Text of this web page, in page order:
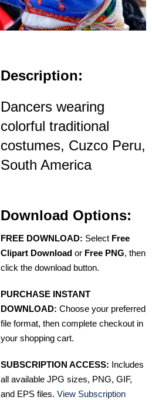
Description:
Dancers wearing
colorful traditional
costumes, Cuzco Peru,
South America
Download Options:
FREE DOWNLOAD: Select Free
Clipart Download or Free PNG, then
click the download button.
PURCHASE INSTANT
DOWNLOAD: Choose your preferred
file format, then complete checkout in
your shopping cart.
SUBSCRIPTION ACCESS: Includes
all available JPG sizes, PNG, GIF,
and EPS files. View Subscription